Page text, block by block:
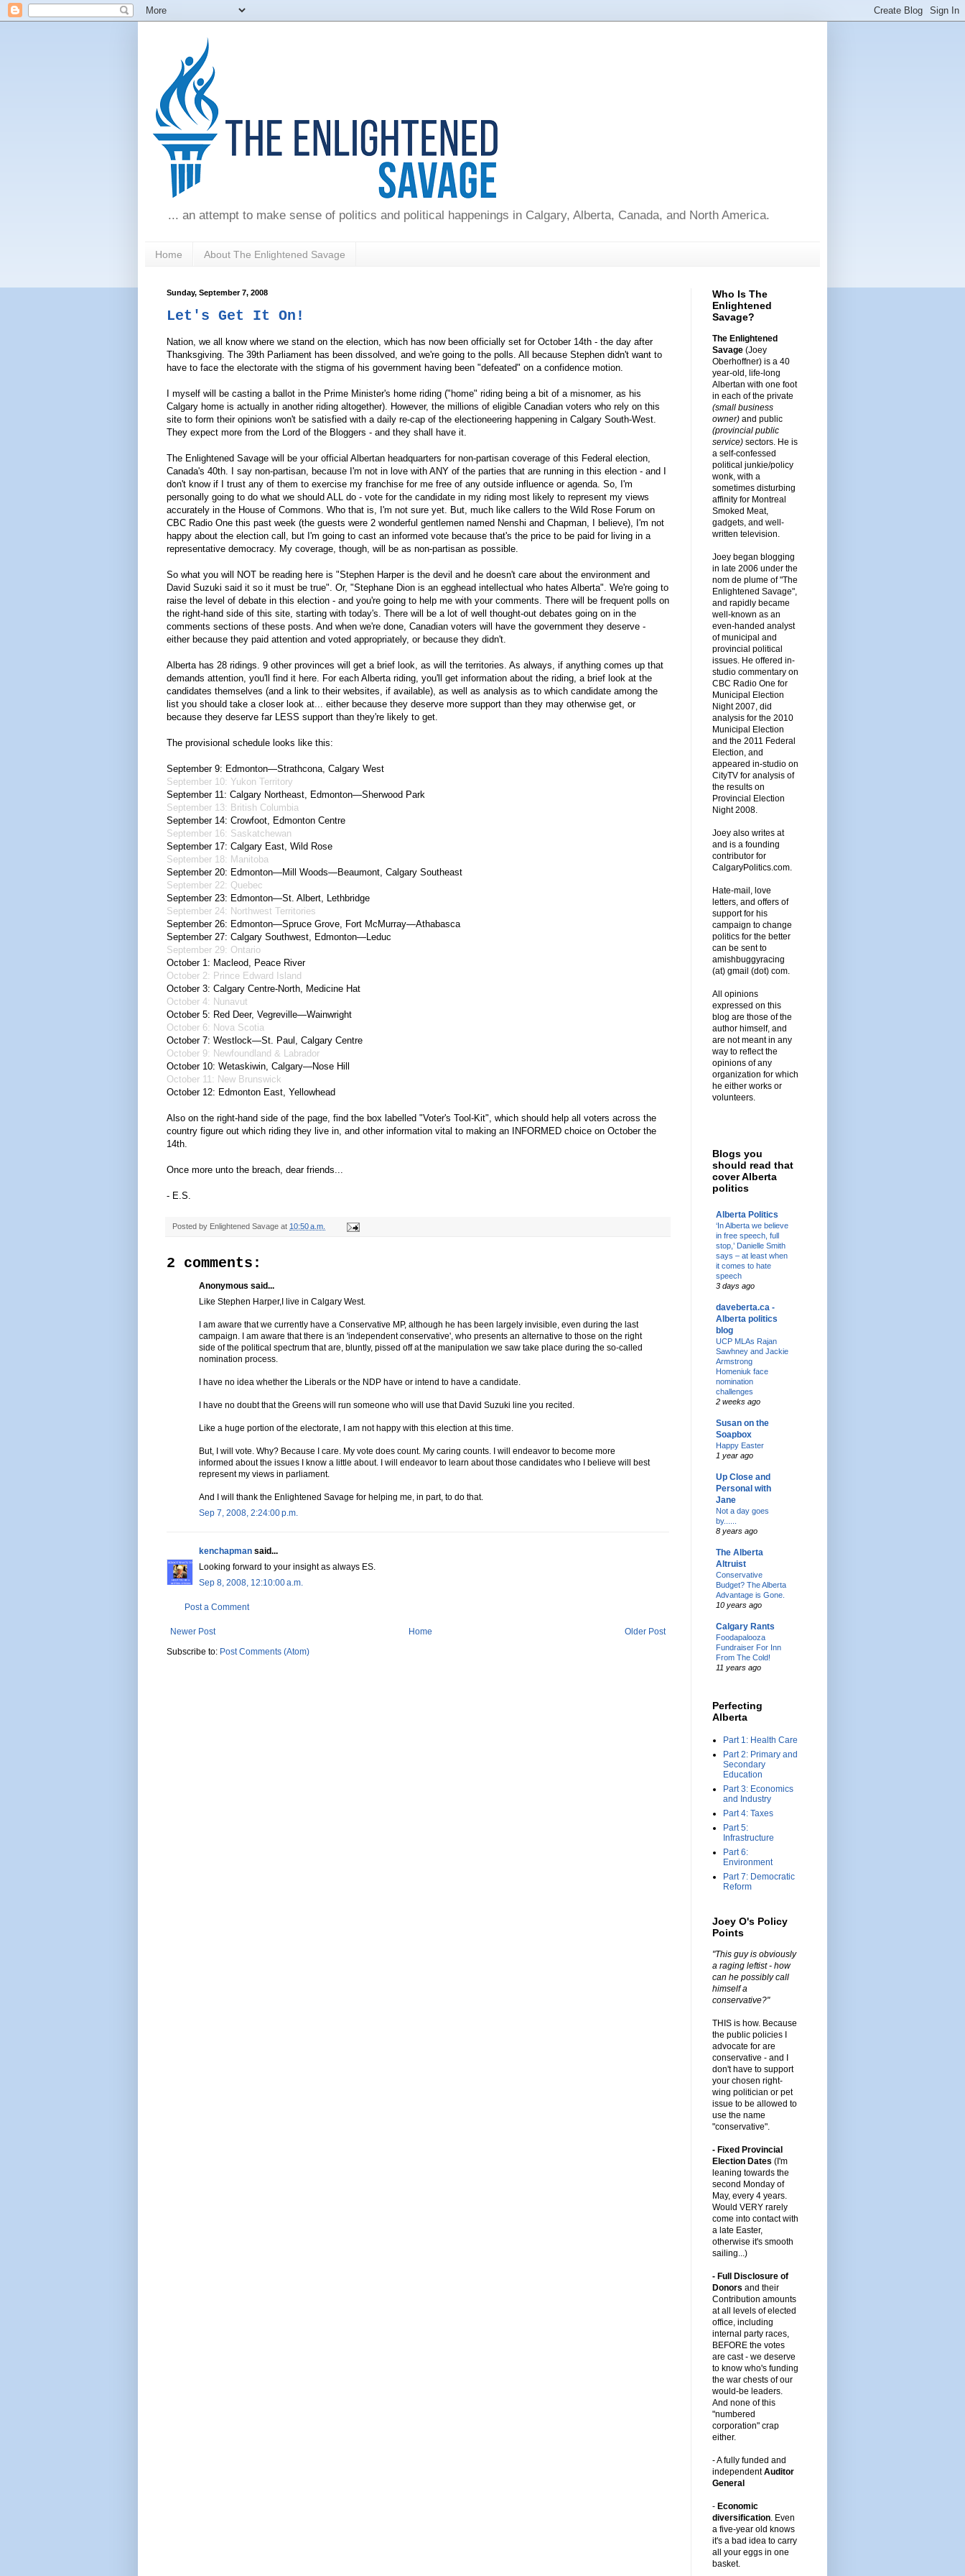
... an attempt to make sense of politics and political happenings in Calgary, Alberta, Canada, and North America.
Home About The Enlightened Savage
Sunday, September 7, 2008
Let's Get It On!
Nation, we all know where we stand on the election, which has now been officially set for October 14th - the day after
Thanksgiving. The 39th Parliament has been dissolved, and we're going to the polls. All because Stephen didn't want to
have to face the electorate with the stigma of his government having been "defeated" on a confidence motion.
I myself will be casting a ballot in the Prime Minister's home riding ("home" riding being a bit of a misnomer, as his
Calgary home is actually in another riding altogether). However, the millions of eligible Canadian voters who rely on this
site to form their opinions won't be satisfied with a daily re-cap of the electioneering happening in Calgary South-West.
They expect more from the Lord of the Bloggers - and they shall have it.
The Enlightened Savage will be your official Albertan headquarters for non-partisan coverage of this Federal election,
Canada's 40th. I say non-partisan, because I'm not in love with ANY of the parties that are running in this election - and I
don't know if I trust any of them to exercise my franchise for me free of any outside influence or agenda. So, I'm
personally going to do what we should ALL do - vote for the candidate in my riding most likely to represent my views
accurately in the House of Commons. Who that is, I'm not sure yet. But, much like callers to the Wild Rose Forum on
CBC Radio One this past week (the guests were 2 wonderful gentlemen named Nenshi and Chapman, I believe), I'm not
happy about the election call, but I'm going to cast an informed vote because that's the price to be paid for living in a
representative democracy. My coverage, though, will be as non-partisan as possible.
So what you will NOT be reading here is "Stephen Harper is the devil and he doesn't care about the environment and
David Suzuki said it so it must be true". Or, "Stephane Dion is an egghead intellectual who hates Alberta". We're going to
raise the level of debate in this election - and you're going to help me with your comments. There will be frequent polls on
the right-hand side of this site, starting with today's. There will be a lot of well thought-out debates going on in the
comments sections of these posts. And when we're done, Canadian voters will have the government they deserve -
either because they paid attention and voted appropriately, or because they didn't.
Alberta has 28 ridings. 9 other provinces will get a brief look, as will the territories. As always, if anything comes up that
demands attention, you'll find it here. For each Alberta riding, you'll get information about the riding, a brief look at the
candidates themselves (and a link to their websites, if available), as well as analysis as to which candidate among the
list you should take a closer look at... either because they deserve more support than they may otherwise get, or
because they deserve far LESS support than they're likely to get.
The provisional schedule looks like this:
September 9: Edmonton—Strathcona, Calgary West
September 10: Yukon Territory
September 11: Calgary Northeast, Edmonton—Sherwood Park
September 13: British Columbia
September 14: Crowfoot, Edmonton Centre
September 16: Saskatchewan
September 17: Calgary East, Wild Rose
September 18: Manitoba
September 20: Edmonton—Mill Woods—Beaumont, Calgary Southeast
September 22: Quebec
September 23: Edmonton—St. Albert, Lethbridge
September 24: Northwest Territories
September 26: Edmonton—Spruce Grove, Fort McMurray—Athabasca
September 27: Calgary Southwest, Edmonton—Leduc
September 29: Ontario
October 1: Macleod, Peace River
October 2: Prince Edward Island
October 3: Calgary Centre-North, Medicine Hat
October 4: Nunavut
October 5: Red Deer, Vegreville—Wainwright
October 6: Nova Scotia
October 7: Westlock—St. Paul, Calgary Centre
October 9: Newfoundland & Labrador
October 10: Wetaskiwin, Calgary—Nose Hill
October 11: New Brunswick
October 12: Edmonton East, Yellowhead
Also on the right-hand side of the page, find the box labelled "Voter's Tool-Kit", which should help all voters across the
country figure out which riding they live in, and other information vital to making an INFORMED choice on October the
14th.
Once more unto the breach, dear friends...
- E.S.
Posted by Enlightened Savage at 10:50 a.m.
2 comments:
Anonymous said...
Like Stephen Harper,I live in Calgary West.
I am aware that we currently have a Conservative MP, although he has been largely invisible, even during the last
campaign. I am aware that there is an 'independent conservative', who presents an alternative to those on the right
side of the political spectrum that are, bluntly, pissed off at the manipulation we saw take place during the so-called
nomination process.
I have no idea whether the Liberals or the NDP have or intend to have a candidate.
I have no doubt that the Greens will run someone who will use that David Suzuki line you recited.
Like a huge portion of the electorate, I am not happy with this election at this time.
But, I will vote. Why? Because I care. My vote does count. My caring counts. I will endeavor to become more
informed about the issues I know a little about. I will endeavor to learn about those candidates who I believe will best
represent my views in parliament.
And I will thank the Enlightened Savage for helping me, in part, to do that.
Sep 7, 2008, 2:24:00 p.m.
kenchapman said...
Looking forward to your insight as always ES.
Sep 8, 2008, 12:10:00 a.m.
Post a Comment
Newer Post Older Post
Home
Subscribe to: Post Comments (Atom)
Who Is The
Enlightened
Savage?
The Enlightened
Savage (Joey
Oberhoffner) is a 40
year-old, life-long
Albertan with one foot
in each of the private
(small business
owner) and public
(provincial public
service) sectors. He is
a self-confessed
political junkie/policy
wonk, with a
sometimes disturbing
affinity for Montreal
Smoked Meat,
gadgets, and well-
written television.
Joey began blogging
in late 2006 under the
nom de plume of "The
Enlightened Savage",
and rapidly became
well-known as an
even-handed analyst
of municipal and
provincial political
issues. He offered in-
studio commentary on
CBC Radio One for
Municipal Election
Night 2007, did
analysis for the 2010
Municipal Election
and the 2011 Federal
Election, and
appeared in-studio on
CityTV for analysis of
the results on
Provincial Election
Night 2008.
Joey also writes at
and is a founding
contributor for
CalgaryPolitics.com.
Hate-mail, love
letters, and offers of
support for his
campaign to change
politics for the better
can be sent to
amishbuggyracing
(at) gmail (dot) com.
All opinions
expressed on this
blog are those of the
author himself, and
are not meant in any
way to reflect the
opinions of any
organization for which
he either works or
volunteers.
Blogs you
should read that
cover Alberta
politics
Alberta Politics
‘In Alberta we believe
in free speech, full
stop,’ Danielle Smith
says – at least when
it comes to hate
speech
3 days ago
daveberta.ca -
Alberta politics
blog
UCP MLAs Rajan
Sawhney and Jackie
Armstrong
Homeniuk face
nomination
challenges
2 weeks ago
Susan on the
Soapbox
Happy Easter
1 year ago
Up Close and
Personal with
Jane
Not a day goes
by......
8 years ago
The Alberta
Altruist
Conservative
Budget? The Alberta
Advantage is Gone.
10 years ago
Calgary Rants
Foodapalooza
Fundraiser For Inn
From The Cold!
11 years ago
Perfecting
Alberta
Part 1: Health Care
Part 2: Primary and
Secondary
Education
Part 3: Economics
and Industry
Part 4: Taxes
Part 5:
Infrastructure
Part 6:
Environment
Part 7: Democratic
Reform
Joey O's Policy
Points
"This guy is obviously
a raging leftist - how
can he possibly call
himself a
conservative?"
THIS is how. Because
the public policies I
advocate for are
conservative - and I
don't have to support
your chosen right-
wing politician or pet
issue to be allowed to
use the name
"conservative".
- Fixed Provincial
Election Dates (I'm
leaning towards the
second Monday of
May, every 4 years.
Would VERY rarely
come into contact with
a late Easter,
otherwise it's smooth
sailing...)
- Full Disclosure of
Donors and their
Contribution amounts
at all levels of elected
office, including
internal party races,
BEFORE the votes
are cast - we deserve
to know who's funding
the war chests of our
would-be leaders.
And none of this
"numbered
corporation" crap
either.
-A fully funded and
independentAuditor
General
- Economic
diversification. Even
a five-year old knows
it's a bad idea to carry
all your eggs in one
basket.